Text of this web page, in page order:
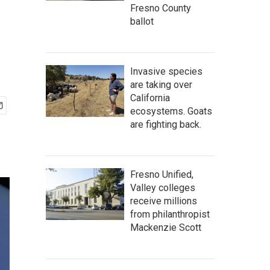
Fresno County
ballot
Invasive species
are taking over
California
ecosystems. Goats
are fighting back.
Fresno Unified,
Valley colleges
receive millions
from philanthropist
Mackenzie Scott